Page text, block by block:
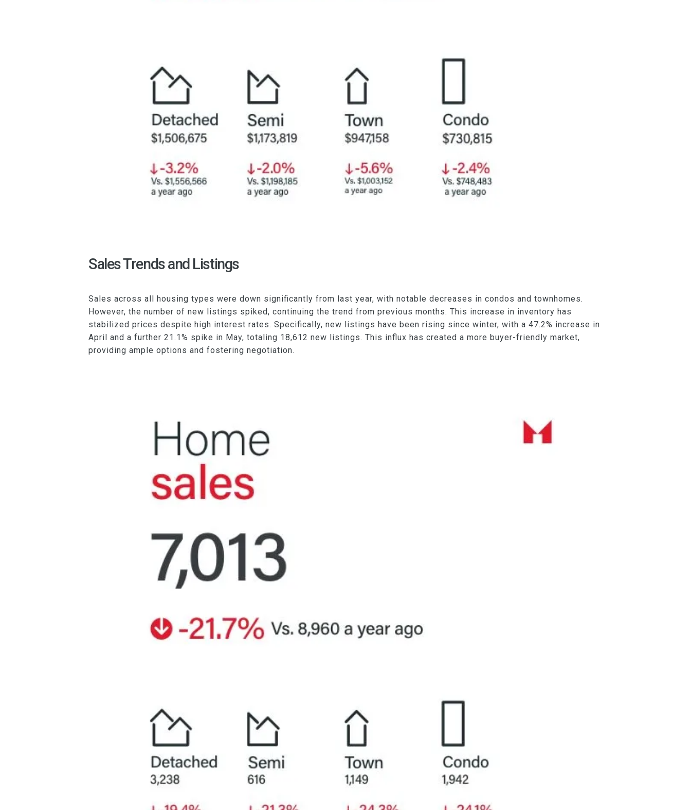
Sales Trends and Listings
Sales across all housing types were down significantly from last year, with notable decreases in condos and townhomes.
However, the number of new listings spiked, continuing the trend from previous months. This increase in inventory has
stabilized prices despite high interest rates. Specifically, new listings have been rising since winter, with a 47.2% increase in
April and a further 21.1% spike in May, totaling 18,612 new listings. This influx has created a more buyer-friendly market,
providing ample options and fostering negotiation.